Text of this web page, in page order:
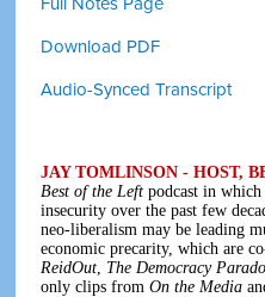
Download PDF
Audio-Synced Transcript
JAY TOMLINSON - HOST,
Best of the Left podcast in
insecurity over the past few
neo-liberalism may be leading
economic precarity, which are
ReidOut, The Democracy
only clips from On the Media